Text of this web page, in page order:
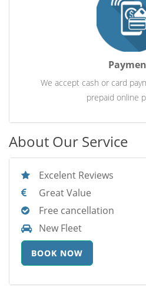
We accept cash or card
prepaid online
About Our Service
Excelent Reviews
Great Value
Free cancellation
New Fleet
BOOK NOW